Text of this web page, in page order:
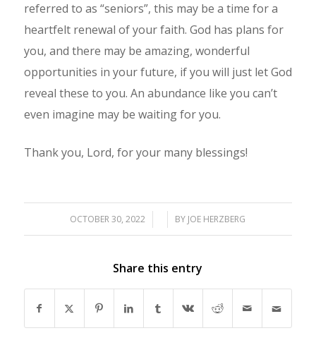
referred to as “seniors”, this may be a time for a
heartfelt renewal of your faith. God has plans for
you, and there may be amazing, wonderful
opportunities in your future, if you will just let God
reveal these to you. An abundance like you can’t
even imagine may be waiting for you.
Thank you, Lord, for your many blessings!
OCTOBER 30, 2022
/ / BY JOE HERZBERG
Share this entry